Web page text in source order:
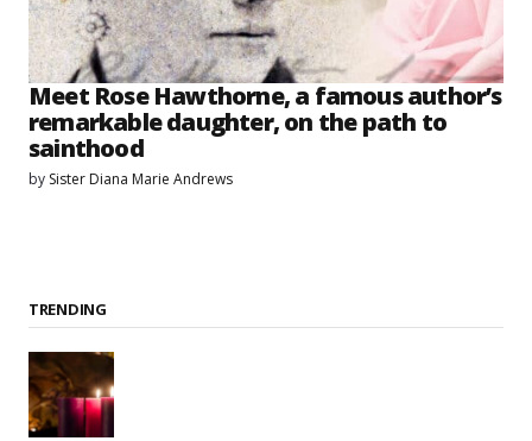
Meet Rose Hawthorne, a famous author’s
remarkable daughter, on the path to
sainthood
by Sister Diana Marie Andrews
TRENDING